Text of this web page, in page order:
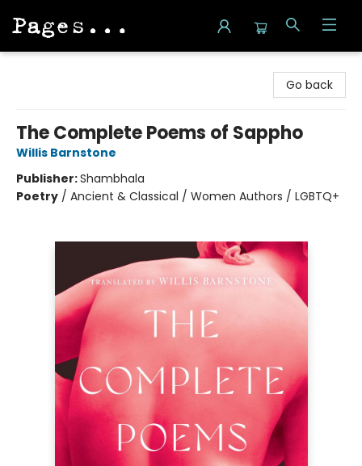
Go back
The Complete Poems of Sappho
Willis Barnstone
Publisher:Shambhala
Poetry / Ancient & Classical / Women Authors / LGBTQ+